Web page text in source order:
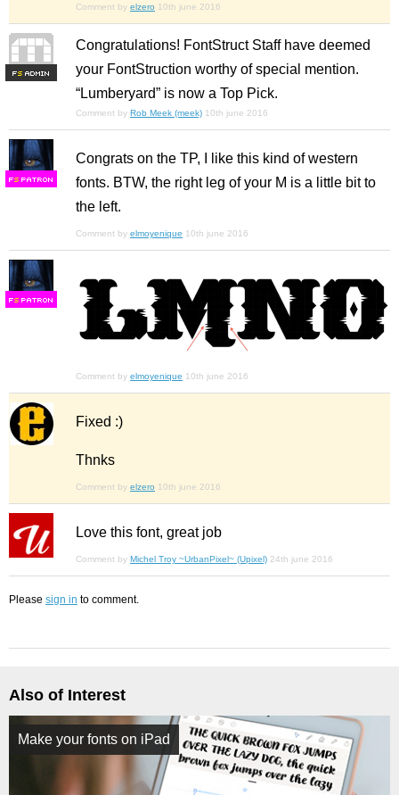
Comment by elzero 10th june 2016
FS
Congratulations! FontStruct Staff have deemed
your FontStruction worthy of special mention.
“Lumberyard” is now a Top Pick.
Comment by Rob Meek (meek) 10th june 2016
FS
Congrats on the TP, I like this kind of western
fonts. BTW, the right leg of your M is a little bit to
the left.
Comment by elmoyenique 10th june 2016
FS
Comment by elmoyenique 10th june 2016
Fixed :)
Thnks
Comment by elzero 10th june 2016
Love this font, great job
Comment by Michel Troy ~UrbanPixel~ (Upixel) 24th june 2016
Please sign in to comment.
Also of Interest
Make your fonts on iPad